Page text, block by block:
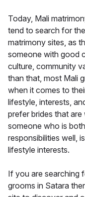
Today, Mali
tend to search for
matrimony sites, as
someone with good
culture, community
than that, most Mali
when it comes to
lifestyle, interests,
prefer brides that
someone who is
responsibilities well,
lifestyle interests.
If you are searching
grooms in Satara